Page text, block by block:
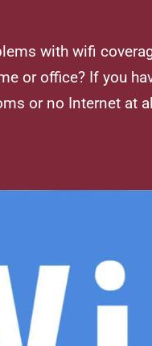
with wifi
or office? If you
or no Internet at